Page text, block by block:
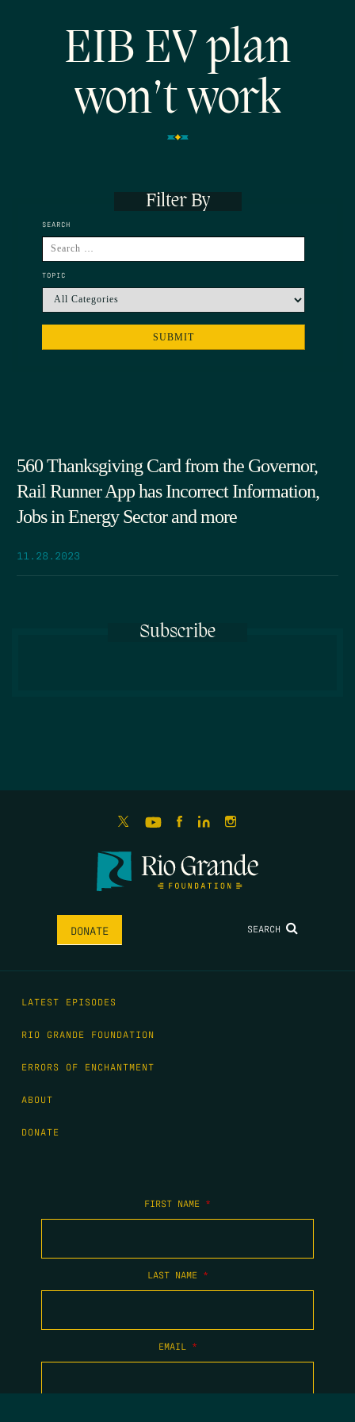
EIB EV plan
won’t work
Filter By
SEARCH
TOPIC
560 Thanksgiving Card from the Governor,
Rail Runner App has Incorrect Information,
Jobs in Energy Sector and more
11.28.2023
Subscribe
DONATE SEARCH
LATEST EPISODES
RIO GRANDE FOUNDATION
ERRORS OF ENCHANTMENT
ABOUT
DONATE
FIRST NAME *
LAST NAME *
EMAIL *